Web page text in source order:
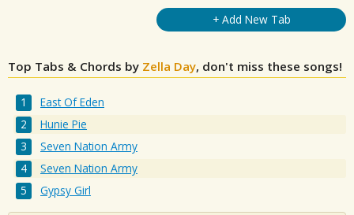
+ Add New Tab
Top Tabs & Chords by Zella Day, don't miss these songs!
East Of Eden
Hunie Pie
Seven Nation Army
Seven Nation Army
Gypsy Girl